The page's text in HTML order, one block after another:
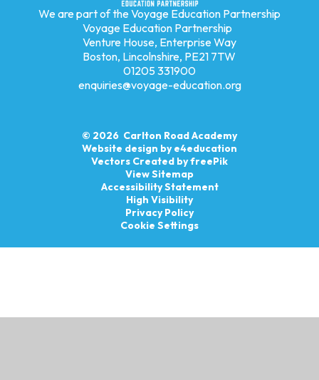
We are part of the Voyage Education Partnership
Voyage Education Partnership
Venture House, Enterprise Way
Boston, Lincolnshire, PE21 7TW
01205 331900
enquiries@voyage-education.org
© 2026 Carlton Road Academy
Website design bye4education
Vectors Created by freePik
View Sitemap
Accessibility Statement
High Visibility
Privacy Policy
Cookie Settings